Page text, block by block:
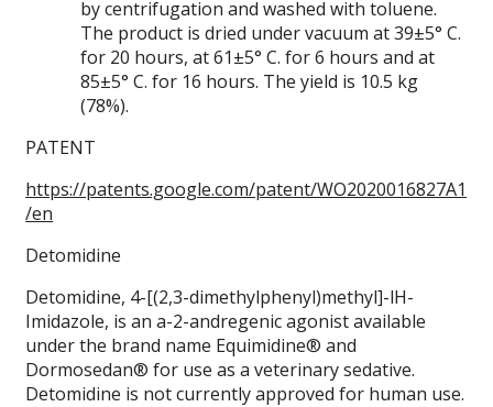
by centrifugation and washed with toluene.
The product is dried under vacuum at 39±5° C.
for 20 hours, at 61±5° C. for 6 hours and at
85±5° C. for 16 hours. The yield is 10.5 kg
(78%).
PATENT
https://patents.google.com/patent/WO2020016827A1
/en
Detomidine
Detomidine, 4-[(2,3-dimethylphenyl)methyl]-lH-
Imidazole, is an a-2-andregenic agonist available
under the brand name Equimidine® and
Dormosedan® for use as a veterinary sedative.
Detomidine is not currently approved for human use.